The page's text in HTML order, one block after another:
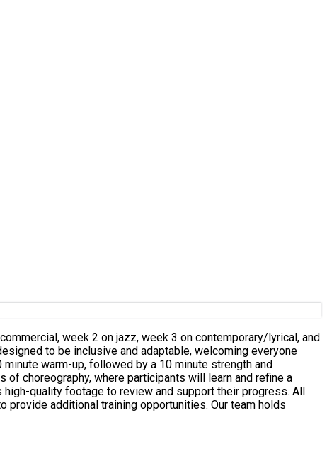
week 2 on jazz, week 3 on contemporary/lyrical, and
choreography, where participants will learn and refine a
additional training opportunities. Our team holds